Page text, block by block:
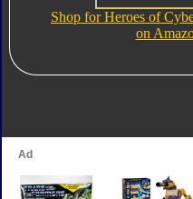
Shop for Heroes of
on